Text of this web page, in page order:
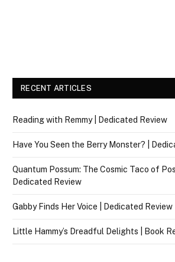
RECENT ARTICLES
Reading with Remmy | Dedicated Review
Have You Seen the Berry Monster? |
Quantum Possum: The Cosmic Taco of
Dedicated Review
Gabby Finds Her Voice | Dedicated Review
Little Hammy’s Dreadful Delights | Book